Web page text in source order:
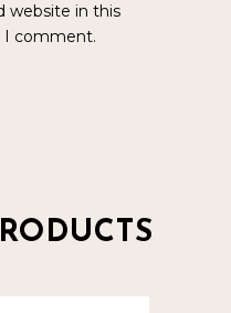
website in this
I comment.